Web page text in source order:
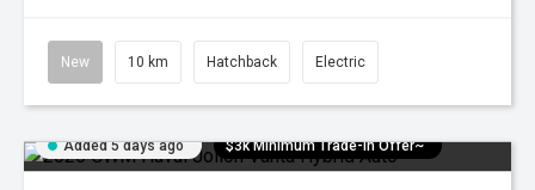
New 10 km Hatchback Electric
Added 5 days ago $3k Minimum Trade-in Offer~